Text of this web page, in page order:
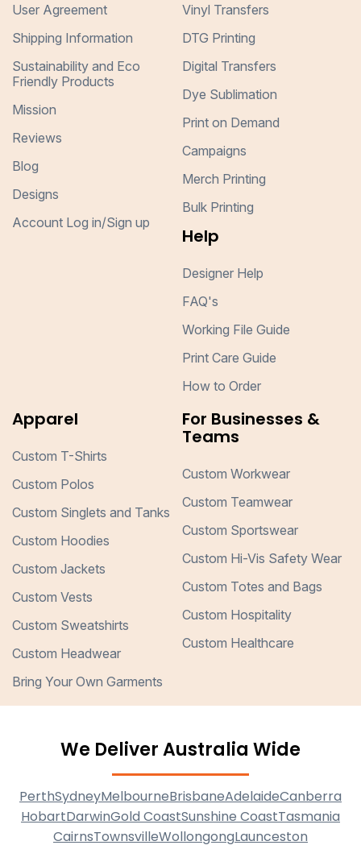
User Agreement
Shipping Information
Sustainability and Eco
Friendly Products
Mission
Reviews
Blog
Designs
Account Log in/Sign up
Vinyl Transfers
DTG Printing
Digital Transfers
Dye Sublimation
Print on Demand
Campaigns
Merch Printing
Bulk Printing
Help
Designer Help
FAQ's
Working File Guide
Print Care Guide
How to Order
Apparel
Custom T-Shirts
Custom Polos
Custom Singlets and Tanks
Custom Hoodies
Custom Jackets
Custom Vests
Custom Sweatshirts
Custom Headwear
Bring Your Own Garments
For Businesses &
Teams
Custom Workwear
Custom Teamwear
Custom Sportswear
Custom Hi-Vis Safety Wear
Custom Totes and Bags
Custom Hospitality
Custom Healthcare
We Deliver Australia Wide
PerthSydneyMelbourneBrisbaneAdelaideCanberra
HobartDarwinGold CoastSunshine CoastTasmania
CairnsTownsvilleWollongongLaunceston